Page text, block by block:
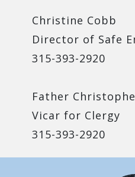
Christine Cobb
Director of Safe
315-393-2920
Father
Vicar for Clergy
315-393-2920